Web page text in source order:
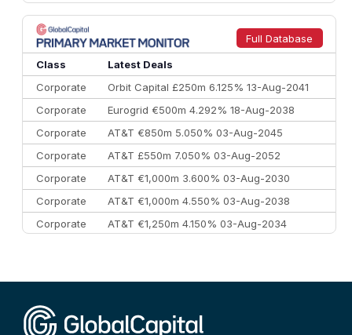
8
Goldman Sachs €73.3 bn
262
9
Credit Agricole CIB €66.1 bn
322
10
Morgan Stanley
Full Database
Class
Latest Deals
Corporate
Orbit Capital £250m 6.125% 13-Aug-2041
Corporate
Eurogrid €500m 4.292% 18-Aug-2038
Corporate
AT&T €850m 5.050% 03-Aug-2045
Corporate
AT&T £550m 7.050% 03-Aug-2052
Corporate
AT&T €1,000m 3.600% 03-Aug-2030
Corporate
AT&T €1,000m 4.550% 03-Aug-2038
Corporate
AT&T €1,250m 4.150% 03-Aug-2034